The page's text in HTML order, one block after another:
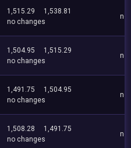
1,515.29
1,538.81
no changes
no
1,504.95
1,515.29
no changes
no
1,491.75
1,504.95
no changes
no
1,508.28
1,491.75
no changes
no